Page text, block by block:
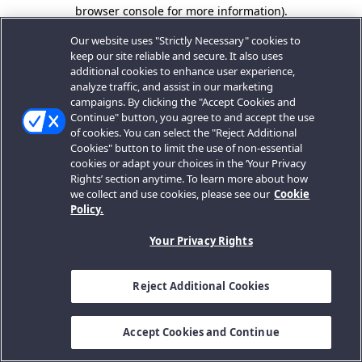
browser console for more information).
Our website uses "Strictly Necessary" cookies to
keep our site reliable and secure. It also uses
additional cookies to enhance user experience,
analyze traffic, and assist in our marketing
campaigns. By clicking the "Accept Cookies and
Continue" button, you agree to and accept the use
of cookies. You can select the "Reject Additional
Cookies" button to limit the use of non-essential
cookies or adapt your choices in the ‘Your Privacy
Rights’ section anytime. To learn more about how
we collect and use cookies, please see our Cookie
Policy.
Your Privacy Rights
Reject Additional Cookies
Accept Cookies and Continue